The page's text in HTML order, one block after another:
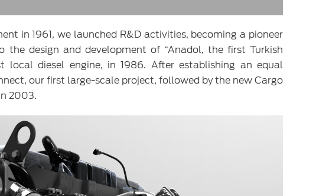
in 1961, we launched R&D activities, becoming a pioneer
design and development of “Anadol, the first Turkish
local diesel engine, in 1986. After establishing an equal
our first large-scale project, followed by the new Cargo
2003.